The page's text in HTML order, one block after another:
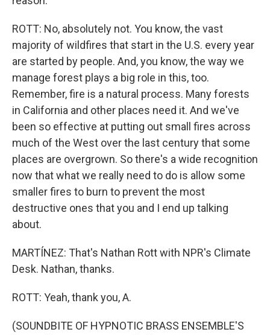
ROTT: No, absolutely not. You know, the vast
majority of wildfires that start in the U.S. every year
are started by people. And, you know, the way we
manage forest plays a big role in this, too.
Remember, fire is a natural process. Many forests
in California and other places need it. And we've
been so effective at putting out small fires across
much of the West over the last century that some
places are overgrown. So there's a wide recognition
now that what we really need to do is allow some
smaller fires to burn to prevent the most
destructive ones that you and I end up talking
about.
MARTÍNEZ: That's Nathan Rott with NPR's Climate
Desk. Nathan, thanks.
ROTT: Yeah, thank you, A.
(SOUNDBITE OF HYPNOTIC BRASS ENSEMBLE'S